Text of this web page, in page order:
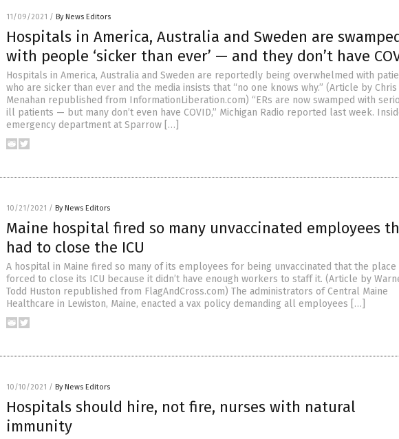
11/09/2021 / By News Editors
Hospitals in America, Australia and Sweden are
with people ‘sicker than ever’ — and they don’t have
Hospitals in America, Australia and Sweden are reportedly being overwhelmed with
who are sicker than ever and the media insists that “no one knows why.” (Article by Chris
Menahan republished from InformationLiberation.com) “ERs are now swamped with
ill patients — but many don’t even have COVID,” Michigan Radio reported last week.
emergency department at Sparrow […]
10/21/2021 / By News Editors
Maine hospital fired so many unvaccinated employees
had to close the ICU
A hospital in Maine fired so many of its employees for being unvaccinated that the place
forced to close its ICU because it didn’t have enough workers to staff it. (Article by
Todd Huston republished from FlagAndCross.com) The administrators of Central Maine
Healthcare in Lewiston, Maine, enacted a vax policy demanding all employees […]
10/10/2021 / By News Editors
Hospitals should hire, not fire, nurses with natural
immunity